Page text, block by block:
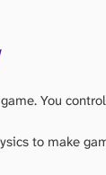
You
to make